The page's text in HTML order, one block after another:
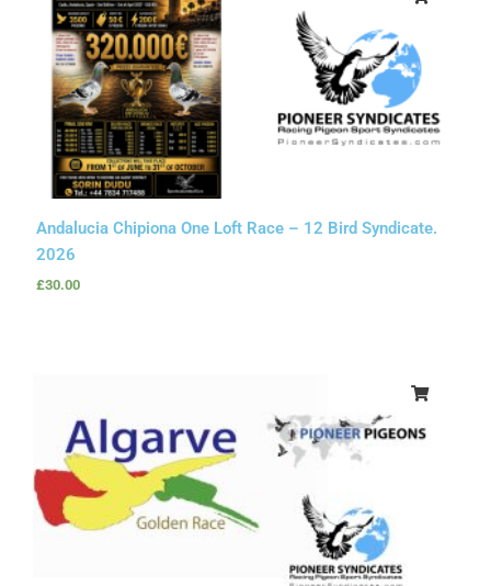
Andalucia Chipiona One Loft Race – 12 Bird Syndicate.
2026
£30.00